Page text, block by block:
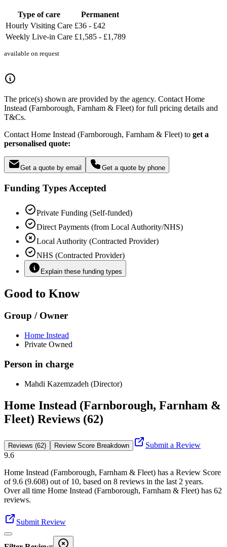
Type of care
Permanent
Hourly Visiting Care £36 - £42
Weekly Live-in Care £1,585 - £1,789
available on request
The price(s) shown are provided by the agency. Contact Home
Instead (Farnborough, Farnham & Fleet) for full pricing details and
T&Cs.
Contact Home Instead (Farnborough, Farnham & Fleet) to get a
personalised quote:
Get a quote by email Get a quote by phone
Funding Types Accepted
Private Funding (Self-funded)
Direct Payments (from Local Authority/NHS)
Local Authority (Contracted Provider)
NHS (Contracted Provider)
Explain these funding types
Good to Know
Group / Owner
Home Instead
Private Owned
Person in charge
Mahdi Kazemzadeh (Director)
Home Instead (Farnborough, Farnham &
Fleet) Reviews (62)
Reviews (62) Review Score Breakdown
Submit a Review
9.6
Home Instead (Farnborough, Farnham & Fleet) has a Review Score
of9.6 (9.608) out of 10, based on 8 reviews in the last 2 years.
Over all time Home Instead (Farnborough, Farnham & Fleet) has 62
reviews.
Submit Review